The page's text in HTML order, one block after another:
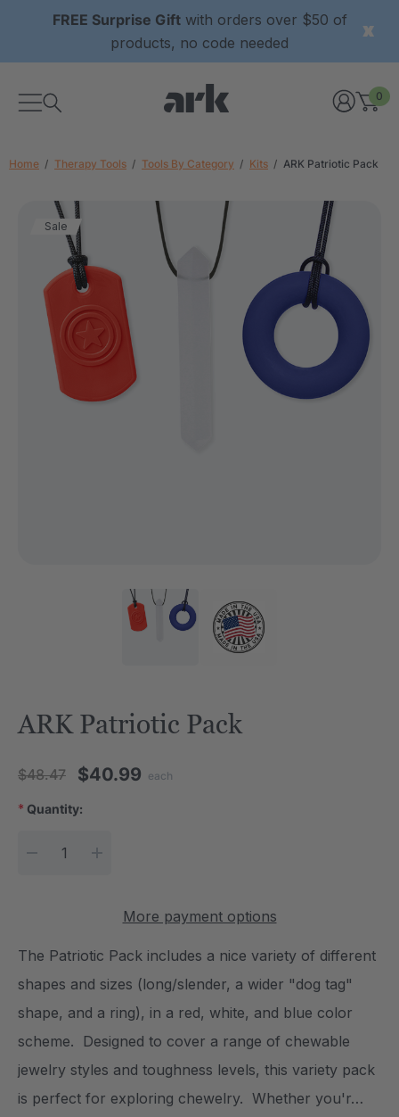
FREE Surprise Giftwith orders over $50 of
products, no code needed
0
Home Therapy Tools Tools By Category Kits ARK Patriotic Pack
Sale
ARK Patriotic Pack
$48.47 $40.99 each
Current Stock:
* Quantity:
More payment options
The Patriotic Pack includes a nice variety of different
shapes and sizes (long/slender, a wider "dog tag"
shape, and a ring), in a red, white, and blue color
scheme. Designed to cover a range of chewable
jewelry styles and toughness levels, this variety pack
is perfect for exploring chewelry. Whether you'r…